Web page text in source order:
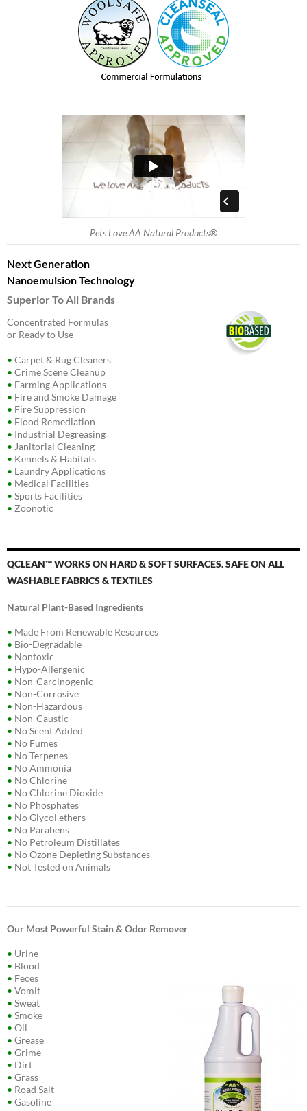
Pets Love AA Natural Products®
Next Generation
Nanoemulsion Technology
Superior To All Brands
Concentrated Formulas
or Ready to Use
• Carpet & Rug Cleaners
• Crime Scene Cleanup
• Farming Applications
• Fire and Smoke Damage
• Fire Suppression
• Flood Remediation
• Industrial Degreasing
• Janitorial Cleaning
• Kennels & Habitats
• Laundry Applications
• Medical Facilities
• Sports Facilities
• Zoonotic
QCLEAN™ WORKS ON HARD & SOFT SURFACES. SAFE ON ALL
WASHABLE FABRICS & TEXTILES
Natural Plant-Based Ingredients
• Made From Renewable Resources
• Bio-Degradable
• Nontoxic
• Hypo-Allergenic
• Non-Carcinogenic
• Non-Corrosive
• Non-Hazardous
• Non-Caustic
• No Scent Added
• No Fumes
• No Terpenes
• No Ammonia
• No Chlorine
• No Chlorine Dioxide
• No Phosphates
• No Glycol ethers
• No Parabens
• No Petroleum Distillates
• No Ozone Depleting Substances
• Not Tested on Animals
Our Most Powerful Stain & Odor Remover
• Urine
• Blood
• Feces
• Vomit
• Sweat
• Smoke
• Oil
• Grease
• Grime
• Dirt
• Grass
• Road Salt
• Gasoline